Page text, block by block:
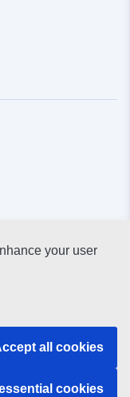
your user
all cookies
cookies